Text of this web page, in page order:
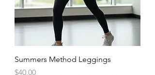
Summers Method Leggings
Price
$40.00